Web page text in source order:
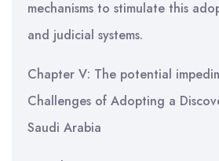
mechanisms to stimulate this
and judicial systems.
Chapter V: The potential
Challenges of Adopting a
Saudi Arabia